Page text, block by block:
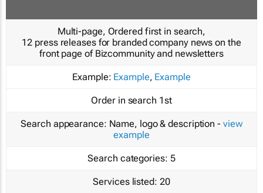
Multi-page, Ordered first in search,
12 press releases for branded company news on the
front page of Bizcommunity and newsletters
Example: Example, Example
Order in search 1st
Search appearance: Name, logo & description - view
example
Search categories: 5
Services listed: 20